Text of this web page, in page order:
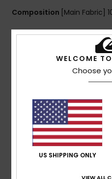
Composition [Main Fabric]
Shipping & Returns
5.0
WELCOME
Choose
US SHIPPING ONLY
VIEW ALL